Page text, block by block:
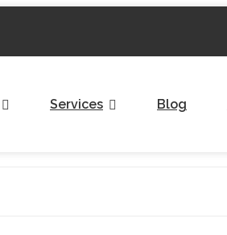
Services Blog